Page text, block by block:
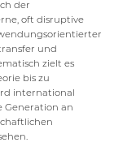
der
oft disruptive
und
zielt es
bis zu
international
Generation an